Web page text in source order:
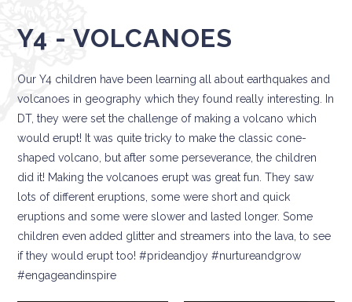
Y4 - VOLCANOES
Our Y4 children have been learning all about earthquakes and
volcanoes in geography which they found really interesting. In
DT, they were set the challenge of making a volcano which
would erupt! It was quite tricky to make the classic cone-
shaped volcano, but after some perseverance, the children
did it! Making the volcanoes erupt was great fun. They saw
lots of different eruptions, some were short and quick
eruptions and some were slower and lasted longer. Some
children even added glitter and streamers into the lava, to see
if they would erupt too! #prideandjoy #nurtureandgrow
#engageandinspire